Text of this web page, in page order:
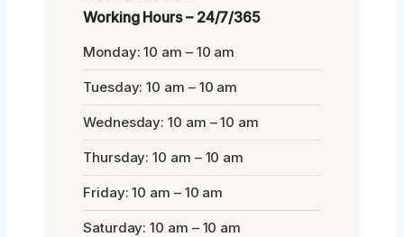
Working Hours – 24/7/365
Monday: 10 am – 10 am
Tuesday: 10 am – 10 am
Wednesday: 10 am – 10 am
Thursday: 10 am – 10 am
Friday: 10 am – 10 am
Saturday: 10 am – 10 am